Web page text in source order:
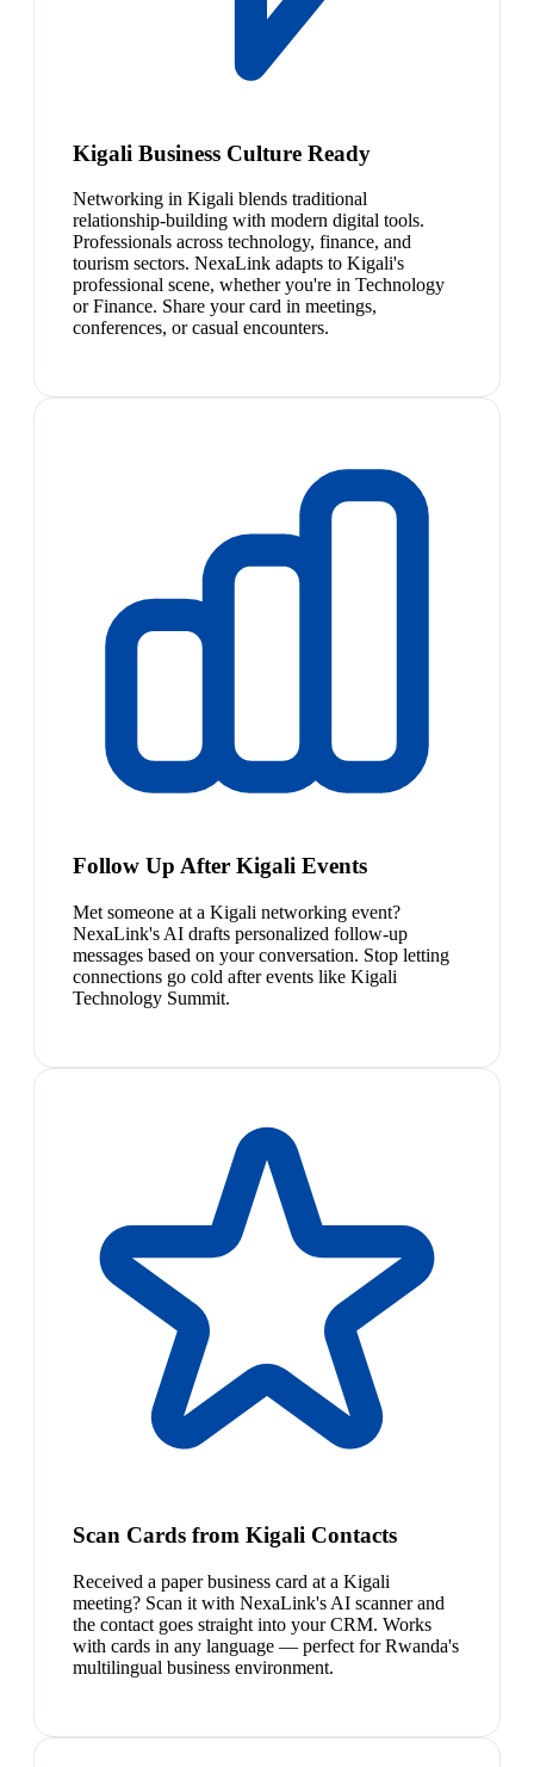
Kigali Business Culture Ready
Networking in Kigali blends traditional
relationship-building with modern digital tools.
Professionals across technology, finance, and
tourism sectors. NexaLink adapts to Kigali's
professional scene, whether you're in Technology
or Finance. Share your card in meetings,
conferences, or casual encounters.
Follow Up After Kigali Events
Met someone at a Kigali networking event?
NexaLink's AI drafts personalized follow-up
messages based on your conversation. Stop letting
connections go cold after events like Kigali
Technology Summit.
Scan Cards from Kigali Contacts
Received a paper business card at a Kigali
meeting? Scan it with NexaLink's AI scanner and
the contact goes straight into your CRM. Works
with cards in any language — perfect for Rwanda's
multilingual business environment.